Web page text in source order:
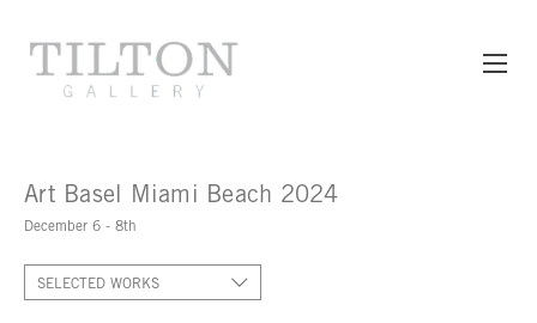
Art Basel Miami Beach 2024
December 6 - 8th
SELECTED WORKS